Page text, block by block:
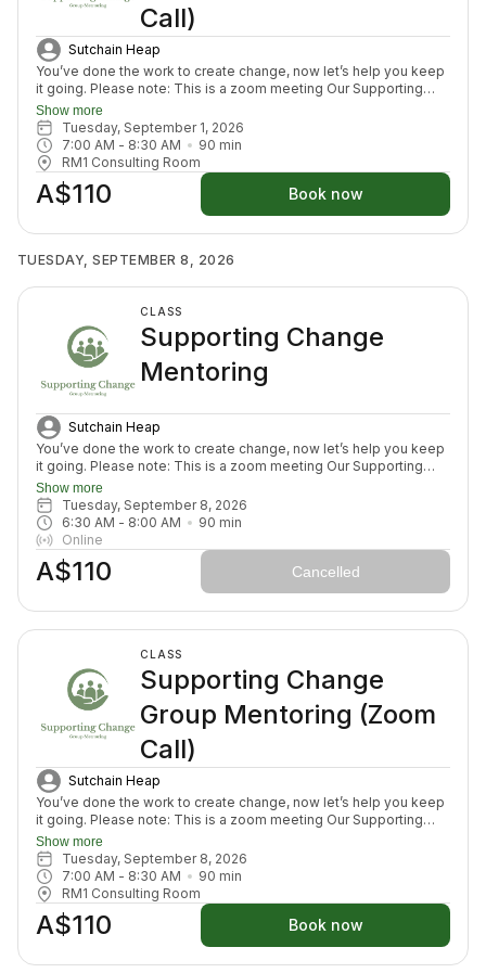
Call)
Sutchain Heap
You’ve done the work to create change, now let’s help you keep
it going. Please note: This is a zoom meeting Our Supporting
Change Mentoring Sessions are designed to help you stay on
track, maintain your new habits, and continue moving forward in
your health journey. Each class with invite you to share how your
week has been going, identify challenges that block your
healing path, we will create a plan to prepare for success for the
week ahead (think menu planing, commitment to move) and we
will finish with an element to nurture nervous system (think
Show more
Tuesday, September 1, 2026
7:00 AM - 8:30 AM 90 min
RM1 Consulting Room
A$110 Book now
TUESDAY, SEPTEMBER 8, 2026
CLASS
Supporting Change
Mentoring
Sutchain Heap
You’ve done the work to create change, now let’s help you keep
it going. Please note: This is a zoom meeting Our Supporting
Change Mentoring Sessions are designed to help you stay on
track, maintain your new habits, and continue moving forward in
your health journey. Each class with invite you to share how your
week has been going, identify challenges that block your
healing path, we will create a plan to prepare for success for the
week ahead (think menu planing, commitment to move) and we
will finish with an element to nurture nervous system (think
Show more
Tuesday, September 8, 2026
6:30 AM - 8:00 AM 90 min
Online
A$110 Cancelled
CLASS
Supporting Change
Group Mentoring (Zoom
Call)
Sutchain Heap
You’ve done the work to create change, now let’s help you keep
it going. Please note: This is a zoom meeting Our Supporting
Change Mentoring Sessions are designed to help you stay on
track, maintain your new habits, and continue moving forward in
your health journey. Each class with invite you to share how your
week has been going, identify challenges that block your
healing path, we will create a plan to prepare for success for the
week ahead (think menu planing, commitment to move) and we
will finish with an element to nurture nervous system (think
Show more
Tuesday, September 8, 2026
7:00 AM - 8:30 AM 90 min
RM1 Consulting Room
A$110 Book now